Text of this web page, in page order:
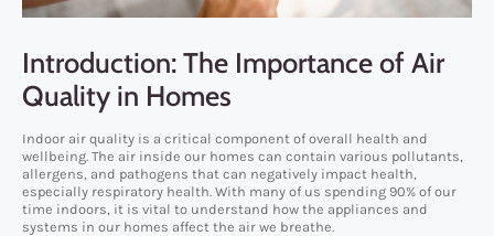
Introduction: The Importance of Air
Quality in Homes
Indoor air quality is a critical component of overall health and
wellbeing. The air inside our homes can contain various pollutants,
allergens, and pathogens that can negatively impact health,
especially respiratory health. With many of us spending 90% of our
time indoors, it is vital to understand how the appliances and
systems in our homes affect the air we breathe.